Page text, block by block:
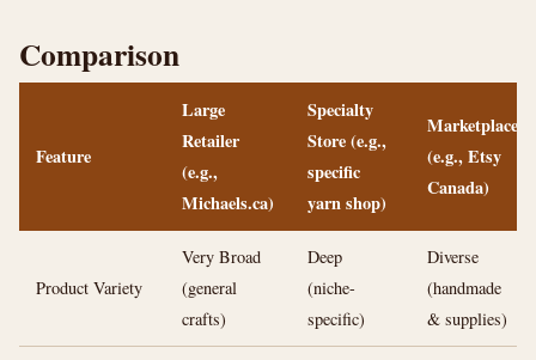
Comparison
Feature
Large
Retailer
(e.g.,
Michaels.ca)
Specialty
Store (e.g.,
specific
yarn shop)
Marketplace
(e.g., Etsy
Canada)
Product Variety
Very Broad
(general
crafts)
Deep
(niche-
specific)
Diverse
(handmade
& supplies)